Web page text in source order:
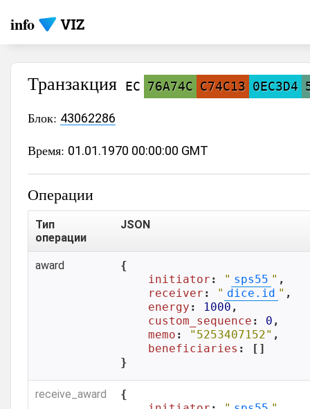
info
Транзакция EC 76A74C C74C13 0EC3D4
Блок: 43062286
Время: 01.01.1970 00:00:00 GMT
Операции
Тип
операции
JSON
award
{
initiator : " sps55 " ,
receiver : " dice.id " ,
energy : 1000 ,
custom_sequence : 0 ,
memo : "5253407152" ,
beneficiaries : []
}
receive_award
{